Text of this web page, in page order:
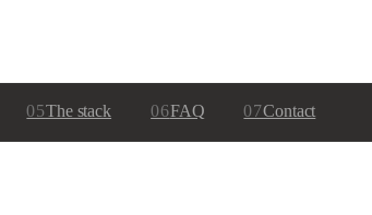
05The stack 06FAQ 07Contact